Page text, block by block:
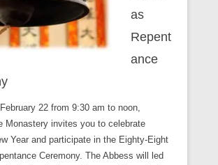
as
Repent
ance
22 from 9:30 am to noon,
Monastery invites you to celebrate
Year and participate in the Eighty-Eight
Ceremony. The Abbess will led